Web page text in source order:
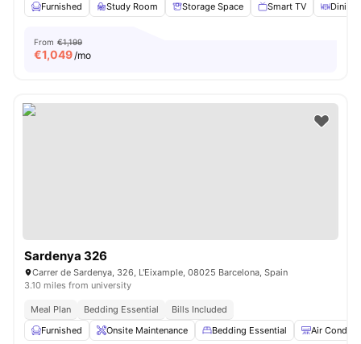
Furnished
Study Room Storage Space Smart TV Dining
From €1,199
€1,049/mo
Sardenya 326
Carrer de Sardenya, 326, L'Eixample, 08025 Barcelona, ​​Spain
3.10 miles from university
Meal Plan Bedding Essential
Bills Included
Furnished
Onsite Maintenance Bedding Essential Air